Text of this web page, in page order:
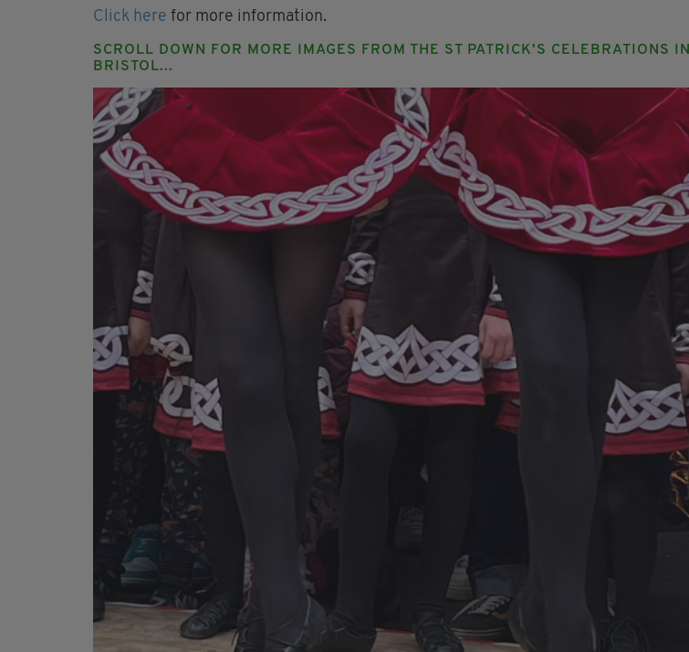
Click here for more information.
SCROLL DOWN FOR MORE IMAGES FROM THE ST PATRICK'S CELEBRATIONS IN
BRISTOL...